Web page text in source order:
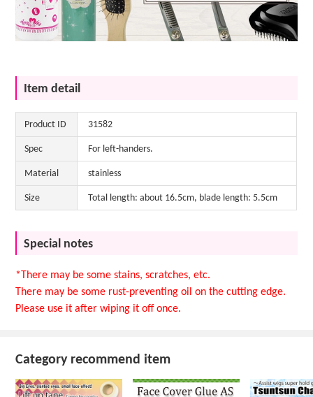
Item detail
Product ID 31582
Spec For left-handers.
Material stainless
Size Total length: about 16.5cm, blade length: 5.5cm
Special notes
*There may be some stains, scratches, etc.
There may be some rust-preventing oil on the cutting edge.
Please use it after wiping it off once.
Category recommend item